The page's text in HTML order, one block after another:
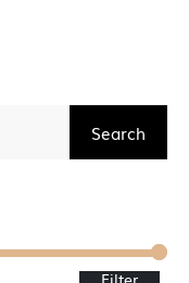
Search
Filter